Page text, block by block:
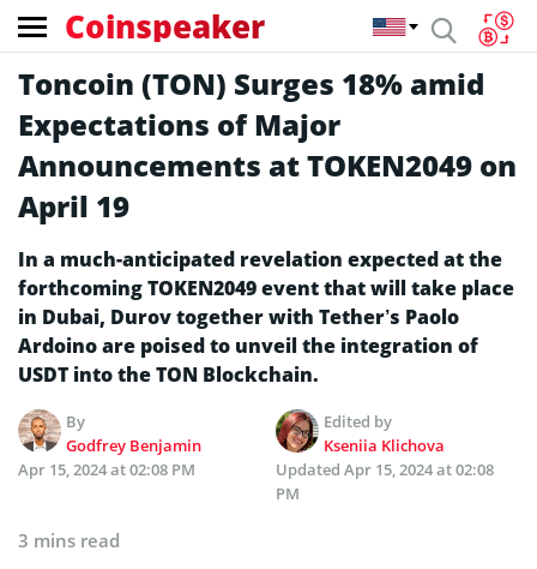
Coinspeaker
Toncoin (TON) Surges 18% amid
Expectations of Major
Announcements at TOKEN2049 on
April 19
In a much-anticipated revelation expected at the
forthcoming TOKEN2049 event that will take place
in Dubai, Durov together with Tether’s Paolo
Ardoino are poised to unveil the integration of
USDT into the TON Blockchain.
By
Godfrey Benjamin
Edited by
Kseniia Klichova
Apr 15, 2024 at 02:08 PM
Updated Apr 15, 2024 at 02:08
PM
3 mins read